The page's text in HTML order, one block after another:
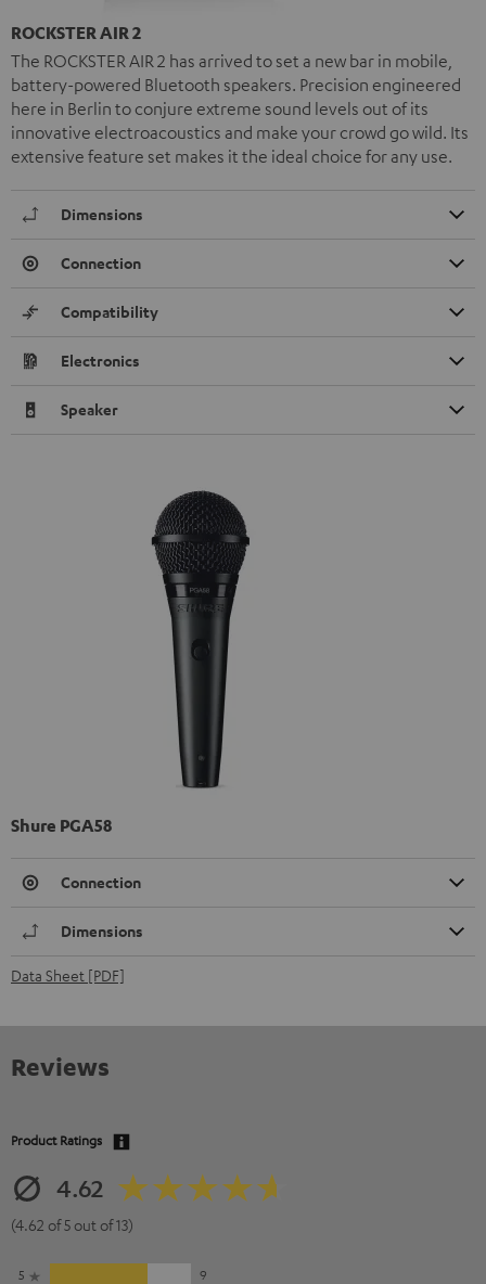
ROCKSTER AIR 2
The ROCKSTER AIR 2 has arrived to set a new bar in mobile,
battery-powered Bluetooth speakers. Precision engineered
here in Berlin to conjure extreme sound levels out of its
innovative electroacoustics and make your crowd go wild. Its
extensive feature set makes it the ideal choice for any use.
Dimensions
Connection
Compatibility
Electronics
Speaker
Shure PGA58
Connection
Dimensions
Data Sheet [PDF]
Reviews
Product Ratings
4.62
(4.62 of 5 out of 13)
5
9